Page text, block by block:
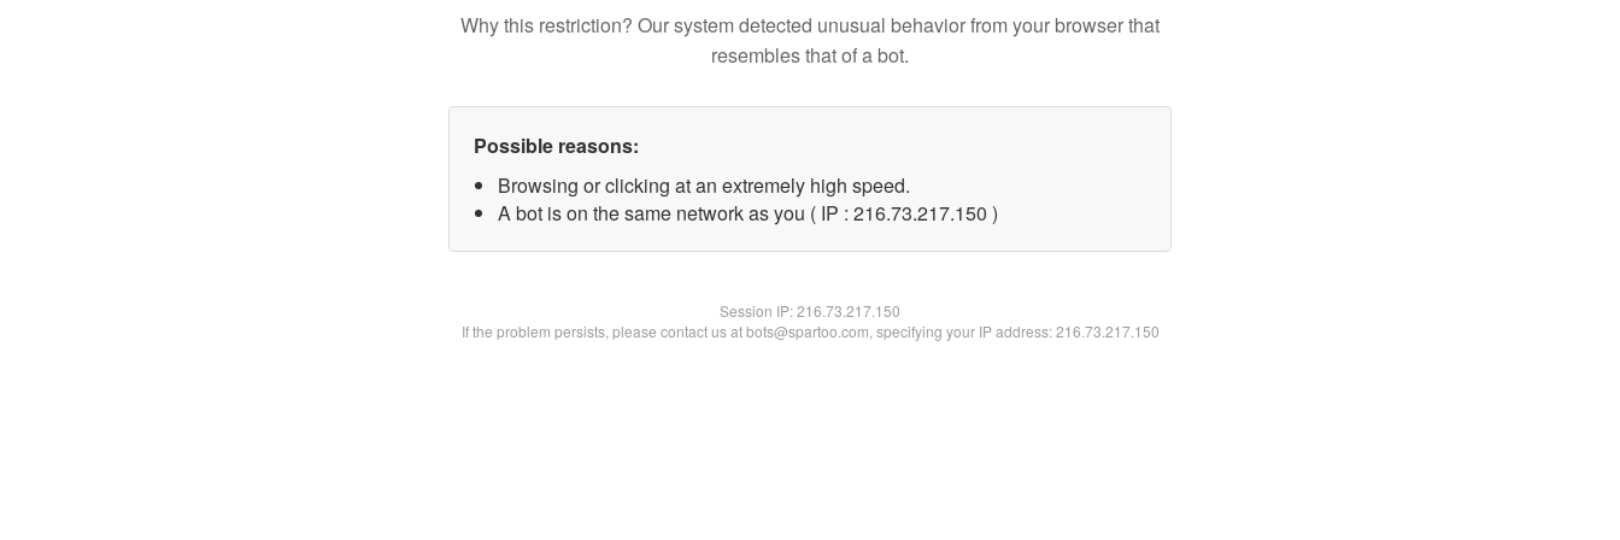
Why this restriction? Our system detected unusual behavior from your browser that
resembles that of a bot.
Possible reasons:
Browsing or clicking at an extremely high speed.
A bot is on the same network as you ( IP : 216.73.217.150 )
Session IP:216.73.217.150
If the problem persists, please contact us at bots@spartoo.com, specifying your IP address: 216.73.217.150